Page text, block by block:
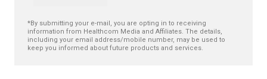
*By submitting your e-mail, you are opting in to receiving
information from Healthcom Media and Affiliates. The details,
including your email address/mobile number, may be used to
keep you informed about future products and services.